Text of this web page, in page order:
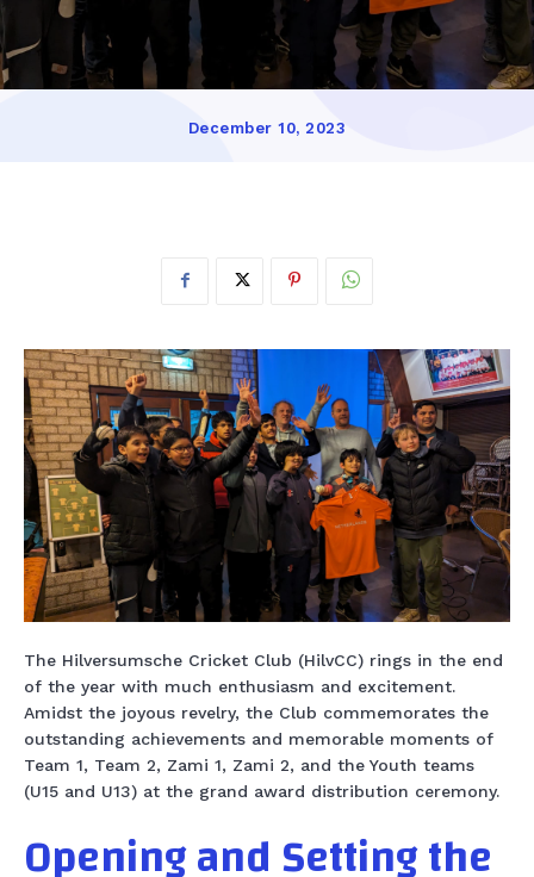
December 10, 2023
The Hilversumsche Cricket Club (HilvCC) rings in the end
of the year with much enthusiasm and excitement.
Amidst the joyous revelry, the Club commemorates the
outstanding achievements and memorable moments of
Team 1, Team 2, Zami 1, Zami 2, and the Youth teams
(U15 and U13) at the grand award distribution ceremony.
Opening and Setting the